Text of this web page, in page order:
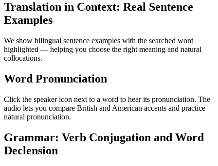
Translation in Context: Real Sentence
Examples
We show bilingual sentence examples with the searched word
highlighted — helping you choose the right meaning and natural
collocations.
Word Pronunciation
Click the speaker icon next to a word to hear its pronunciation. The
audio lets you compare British and American accents and practice
natural pronunciation.
Grammar: Verb Conjugation and Word
Declension